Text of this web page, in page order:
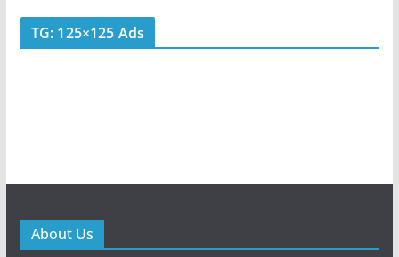
TG: 125×125 Ads
About Us